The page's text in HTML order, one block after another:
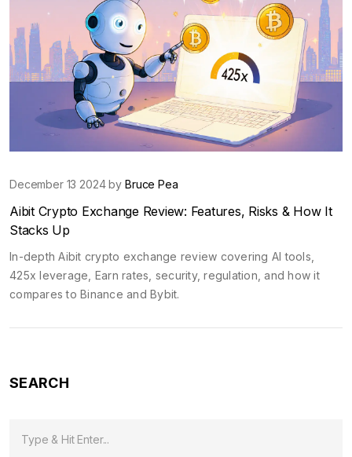
December 13 2024 by Bruce Pea
Aibit Crypto Exchange Review: Features, Risks & How It
Stacks Up
In-depth Aibit crypto exchange review covering AI tools,
425x leverage, Earn rates, security, regulation, and how it
compares to Binance and Bybit.
SEARCH